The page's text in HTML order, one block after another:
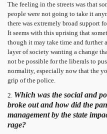
The feeling in the streets was that
people were not going to take it
there was extremely broad support
It seems with this uprising that
though it may take time and further
layer of society wanting a change
not be possible for the liberals to
normality, especially now that the
grip of the police.
2. Which was the social and
broke out and how did the
management by the state
rage?